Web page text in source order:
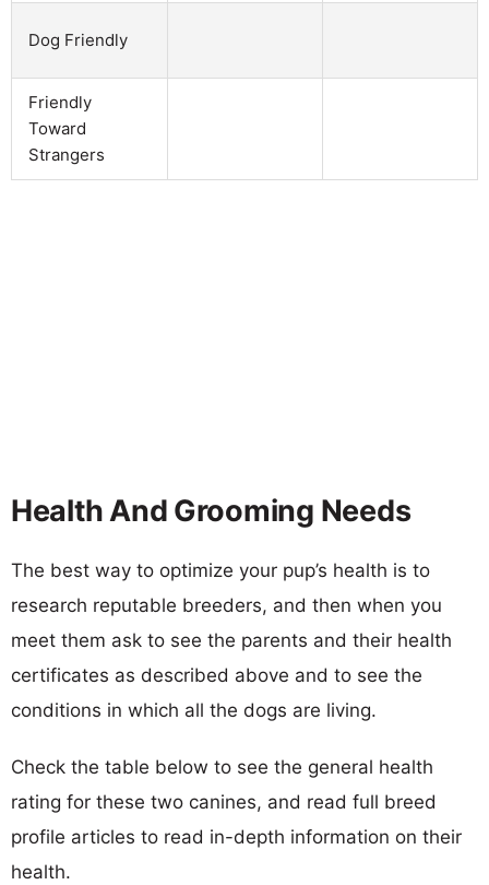
Dog Friendly
Friendly
Toward
Strangers
Health And Grooming Needs
The best way to optimize your pup’s health is to
research reputable breeders, and then when you
meet them ask to see the parents and their health
certificates as described above and to see the
conditions in which all the dogs are living.
Check the table below to see the general health
rating for these two canines, and read full breed
profile articles to read in-depth information on their
health.